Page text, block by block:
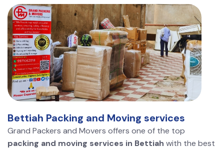
Bettiah Packing and Moving services
Grand Packers and Movers offers one of the top
packing and moving services in Bettiah with the best